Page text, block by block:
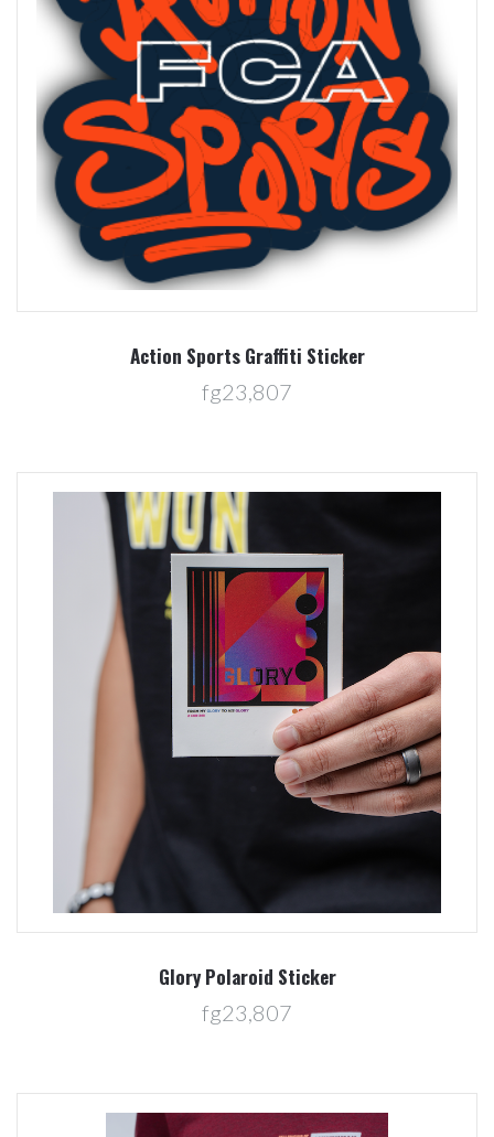
Action Sports Graffiti Sticker
fg23,807
Glory Polaroid Sticker
fg23,807